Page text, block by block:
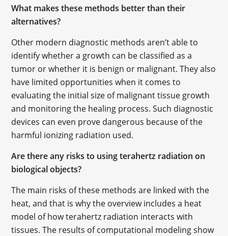
What makes these methods better than their
alternatives?
Other modern diagnostic methods aren’t able to
identify whether a growth can be classified as a
tumor or whether it is benign or malignant. They also
have limited opportunities when it comes to
evaluating the initial size of malignant tissue growth
and monitoring the healing process. Such diagnostic
devices can even prove dangerous because of the
harmful ionizing radiation used.
Are there any risks to using terahertz radiation on
biological objects?
The main risks of these methods are linked with the
heat, and that is why the overview includes a heat
model of how terahertz radiation interacts with
tissues. The results of computational modeling show